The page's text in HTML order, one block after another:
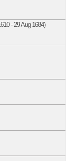
- 29 Aug 1684)